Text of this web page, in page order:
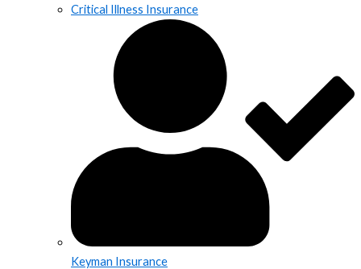
Critical Illness Insurance
Keyman Insurance